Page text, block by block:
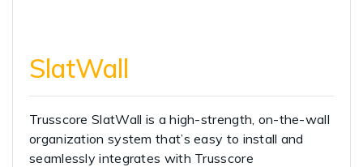
SlatWall
Trusscore SlatWall is a high-strength, on-the-wall
organization system that’s easy to install and
seamlessly integrates with Trusscore